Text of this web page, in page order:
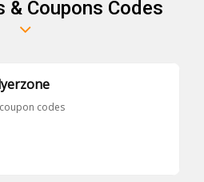
& Coupons Codes
codes